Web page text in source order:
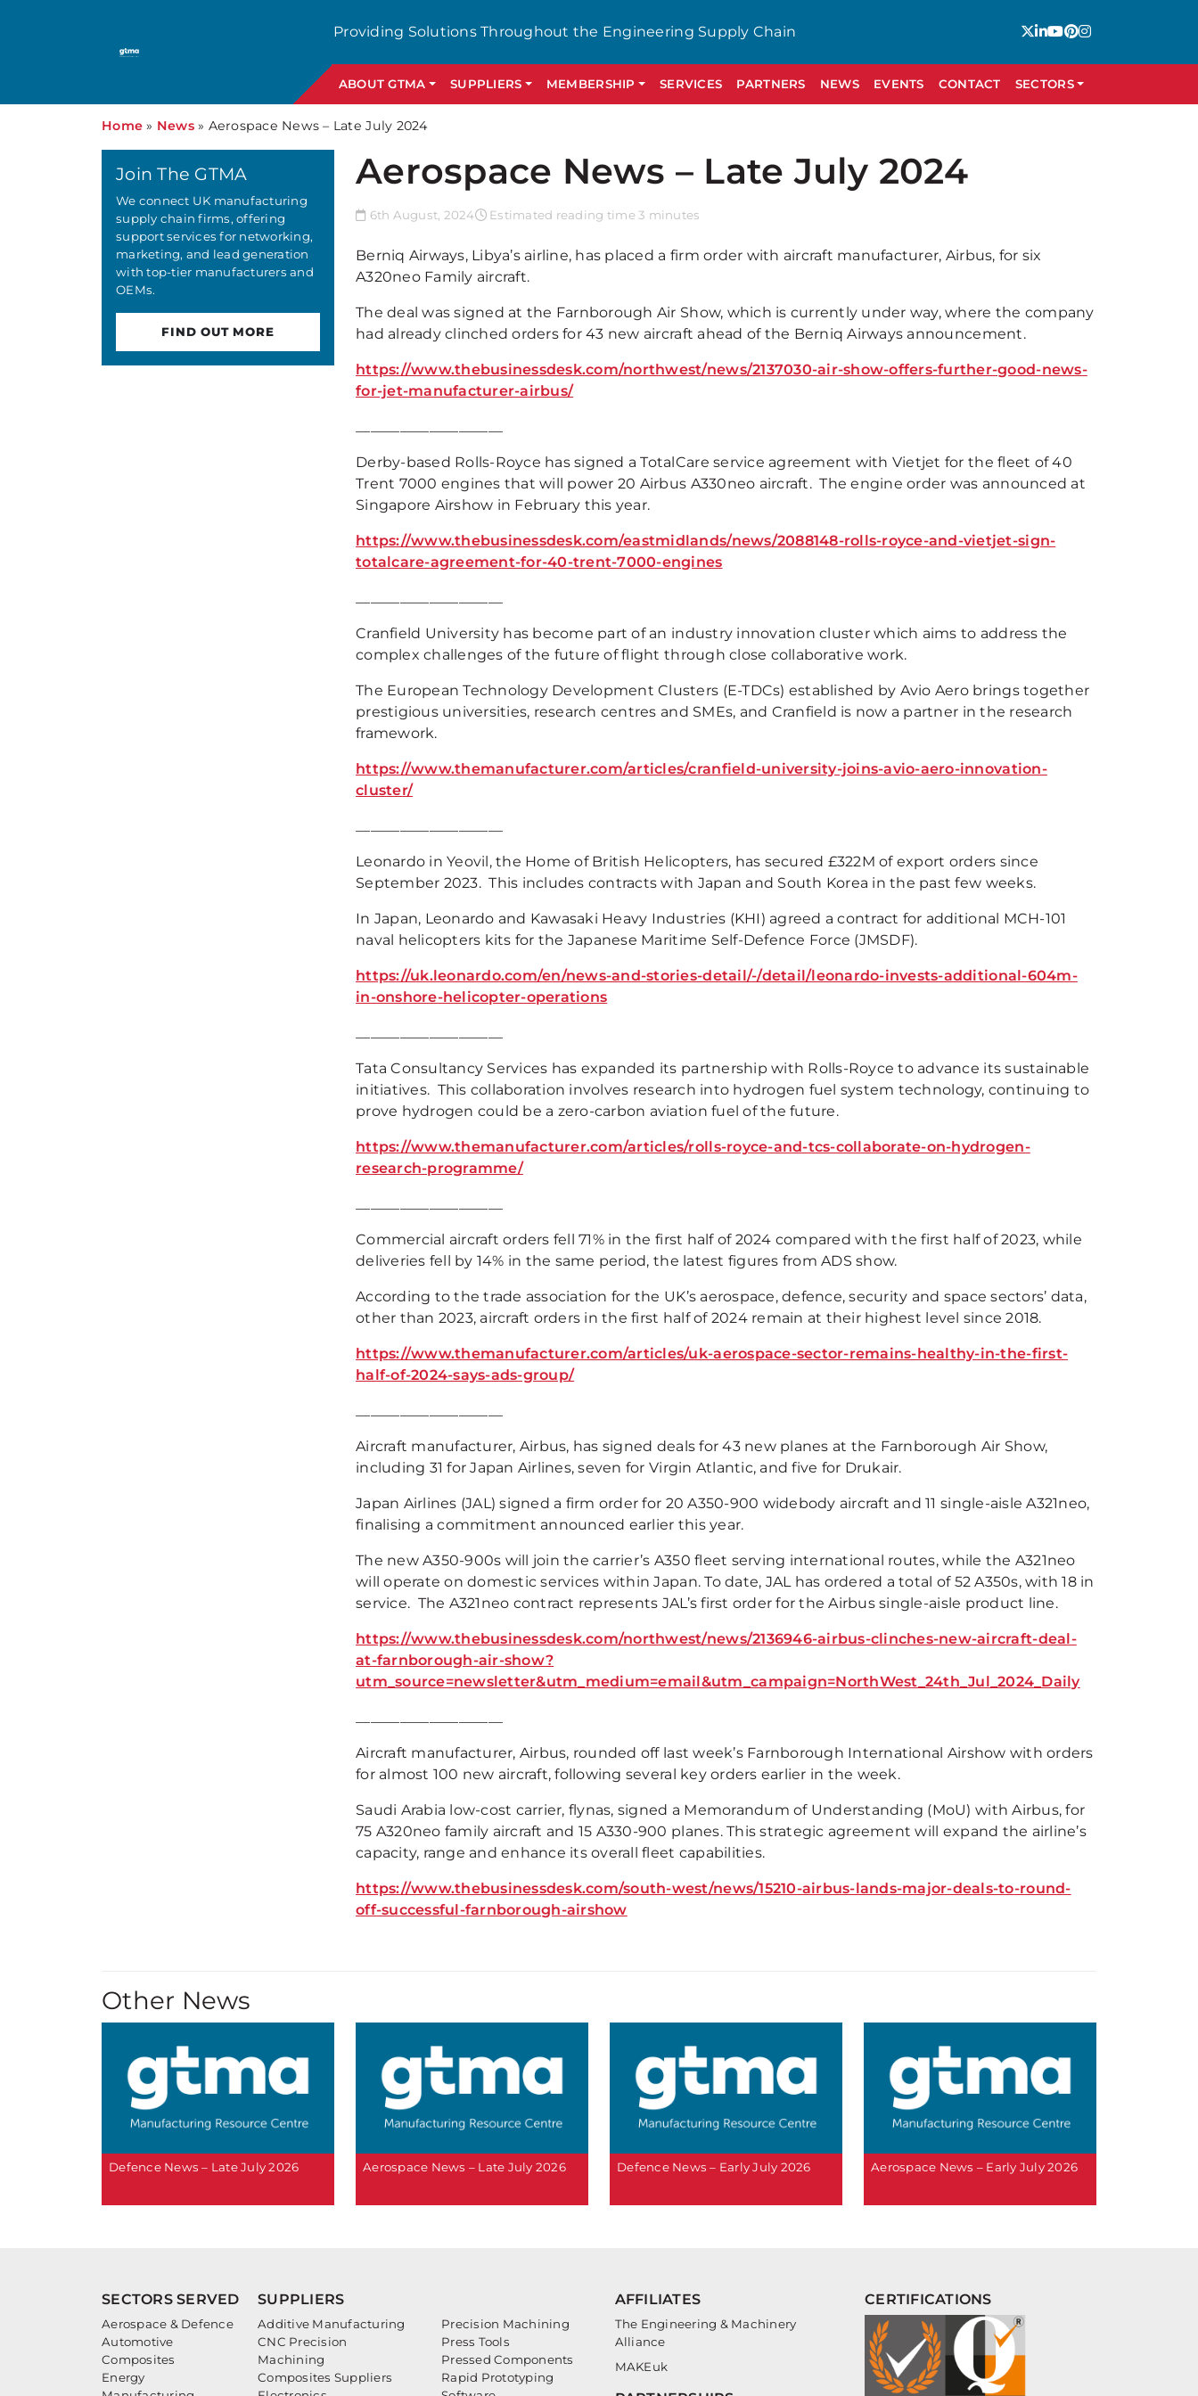
Providing Solutions Throughout the Engineering Supply Chain
ABOUT GTMA SUPPLIERS MEMBERSHIP SERVICES PARTNERS NEWS EVENTS CONTACT SECTORS
Home » News» Aerospace News – Late July 2024
Aerospace News – Late July 2024
6th August, 2024 Estimated reading time 3 minutes
Berniq Airways, Libya’s airline, has placed a firm order with aircraft manufacturer, Airbus, for six
A320neo Family aircraft.
The deal was signed at the Farnborough Air Show, which is currently under way, where the company
had already clinched orders for 43 new aircraft ahead of the Berniq Airways announcement.
https://www.thebusinessdesk.com/northwest/news/2137030-air-show-offers-further-good-news-
for-jet-manufacturer-airbus/
Derby-based Rolls-Royce has signed a TotalCare service agreement with Vietjet for the fleet of 40
Trent 7000 engines that will power 20 Airbus A330neo aircraft. The engine order was announced at
Singapore Airshow in February this year.
https://www.thebusinessdesk.com/eastmidlands/news/2088148-rolls-royce-and-vietjet-sign-
totalcare-agreement-for-40-trent-7000-engines
Cranfield University has become part of an industry innovation cluster which aims to address the
complex challenges of the future of flight through close collaborative work.
The European Technology Development Clusters (E-TDCs) established by Avio Aero brings together
prestigious universities, research centres and SMEs, and Cranfield is now a partner in the research
framework.
https://www.themanufacturer.com/articles/cranfield-university-joins-avio-aero-innovation-
cluster/
Leonardo in Yeovil, the Home of British Helicopters, has secured £322M of export orders since
September 2023. This includes contracts with Japan and South Korea in the past few weeks.
In Japan, Leonardo and Kawasaki Heavy Industries (KHI) agreed a contract for additional MCH-101
naval helicopters kits for the Japanese Maritime Self-Defence Force (JMSDF).
https://uk.leonardo.com/en/news-and-stories-detail/-/detail/leonardo-invests-additional-604m-
in-onshore-helicopter-operations
Tata Consultancy Services has expanded its partnership with Rolls-Royce to advance its sustainable
initiatives. This collaboration involves research into hydrogen fuel system technology, continuing to
prove hydrogen could be a zero-carbon aviation fuel of the future.
https://www.themanufacturer.com/articles/rolls-royce-and-tcs-collaborate-on-hydrogen-
research-programme/
Commercial aircraft orders fell 71% in the first half of 2024 compared with the first half of 2023, while
deliveries fell by 14% in the same period, the latest figures from ADS show.
According to the trade association for the UK’s aerospace, defence, security and space sectors’ data,
other than 2023, aircraft orders in the first half of 2024 remain at their highest level since 2018.
https://www.themanufacturer.com/articles/uk-aerospace-sector-remains-healthy-in-the-first-
half-of-2024-says-ads-group/
Aircraft manufacturer, Airbus, has signed deals for 43 new planes at the Farnborough Air Show,
including 31 for Japan Airlines, seven for Virgin Atlantic, and five for Drukair.
Japan Airlines (JAL) signed a firm order for 20 A350-900 widebody aircraft and 11 single-aisle A321neo,
finalising a commitment announced earlier this year.
The new A350-900s will join the carrier’s A350 fleet serving international routes, while the A321neo
will operate on domestic services within Japan. To date, JAL has ordered a total of 52 A350s, with 18 in
service. The A321neo contract represents JAL’s first order for the Airbus single-aisle product line.
https://www.thebusinessdesk.com/northwest/news/2136946-airbus-clinches-new-aircraft-deal-
at-farnborough-air-show?
utm_source=newsletter&utm_medium=email&utm_campaign=NorthWest_24th_Jul_2024_Daily
Aircraft manufacturer, Airbus, rounded off last week’s Farnborough International Airshow with orders
for almost 100 new aircraft, following several key orders earlier in the week.
Saudi Arabia low-cost carrier, flynas, signed a Memorandum of Understanding (MoU) with Airbus, for
75 A320neo family aircraft and 15 A330-900 planes. This strategic agreement will expand the airline’s
capacity, range and enhance its overall fleet capabilities.
https://www.thebusinessdesk.com/south-west/news/15210-airbus-lands-major-deals-to-round-
off-successful-farnborough-airshow
Join The GTMA
We connect UK manufacturing
supply chain firms, offering
support services for networking,
marketing, and lead generation
with top-tier manufacturers and
OEMs.
FIND OUT MORE
Other News
Defence News – Late July 2026 Aerospace News – Late July 2026 Defence News – Early July 2026 Aerospace News – Early July 2026
SECTORS SERVED
Aerospace & Defence
Automotive
Composites
Energy
SUPPLIERS
Additive Manufacturing
CNC Precision
Machining
Composites Suppliers
Precision Machining
Press Tools
Pressed Components
Rapid Prototyping
AFFILIATES
The Engineering & Machinery
Alliance
MAKEuk
CERTIFICATIONS